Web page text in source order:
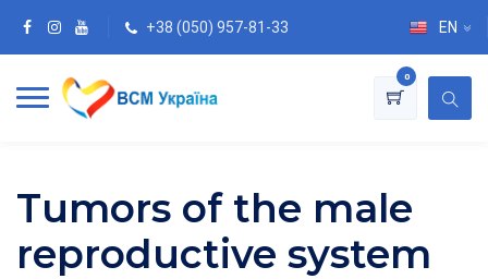
+38 (050) 957-81-33 EN
0
Tumors of the male
reproductive system